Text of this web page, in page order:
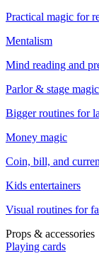
Practical magic for
Mentalism
Mind reading and
Parlor & stage magic
Bigger routines for
Money magic
Coin, bill, and
Kids entertainers
Visual routines for
Props & accessories
Playing cards